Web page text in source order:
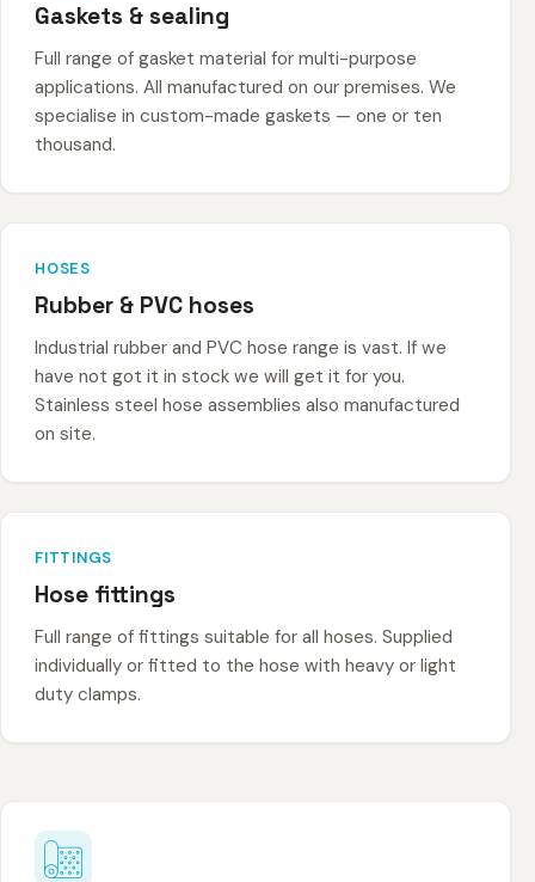
Gaskets & sealing
Full range of gasket material for multi-purpose
applications. All manufactured on our premises. We
specialise in custom-made gaskets — one or ten
thousand.
HOSES
Rubber & PVC hoses
Industrial rubber and PVC hose range is vast. If we
have not got it in stock we will get it for you.
Stainless steel hose assemblies also manufactured
on site.
FITTINGS
Hose fittings
Full range of fittings suitable for all hoses. Supplied
individually or fitted to the hose with heavy or light
duty clamps.